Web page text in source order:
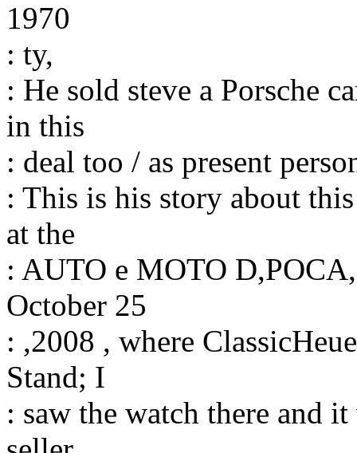
1970
: ty,
: He sold steve a Porsche
in this
: deal too / as present
: This is his story about
at the
: AUTO e MOTO
October 25
: ,2008 , where
Stand; I
: saw the watch there and